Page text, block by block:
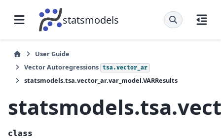
statsmodels
User Guide
Vector Autoregressions
tsa.vector_ar
statsmodels.tsa.vector_ar.var_model.VARResults
class